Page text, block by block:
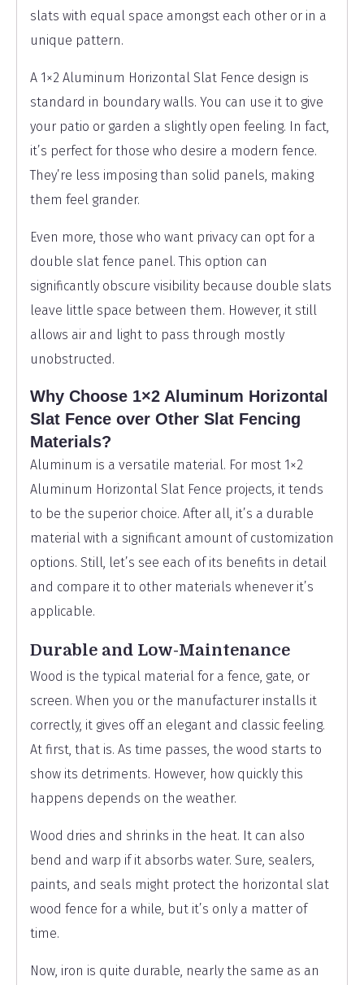
slats with equal space amongst each other or in a
unique pattern.
A 1×2 Aluminum Horizontal Slat Fence design is
standard in boundary walls. You can use it to give
your patio or garden a slightly open feeling. In fact,
it’s perfect for those who desire a modern fence.
They’re less imposing than solid panels, making
them feel grander.
Even more, those who want privacy can opt for a
double slat fence panel. This option can
significantly obscure visibility because double slats
leave little space between them. However, it still
allows air and light to pass through mostly
unobstructed.
Why Choose 1×2 Aluminum Horizontal
Slat Fence over Other Slat Fencing
Materials?
Aluminum is a versatile material. For most 1×2
Aluminum Horizontal Slat Fence projects, it tends
to be the superior choice. After all, it’s a durable
material with a significant amount of customization
options. Still, let’s see each of its benefits in detail
and compare it to other materials whenever it’s
applicable.
Durable and Low-Maintenance
Wood is the typical material for a fence, gate, or
screen. When you or the manufacturer installs it
correctly, it gives off an elegant and classic feeling.
At first, that is. As time passes, the wood starts to
show its detriments. However, how quickly this
happens depends on the weather.
Wood dries and shrinks in the heat. It can also
bend and warp if it absorbs water. Sure, sealers,
paints, and seals might protect the horizontal slat
wood fence for a while, but it’s only a matter of
time.
Now, iron is quite durable, nearly the same as an